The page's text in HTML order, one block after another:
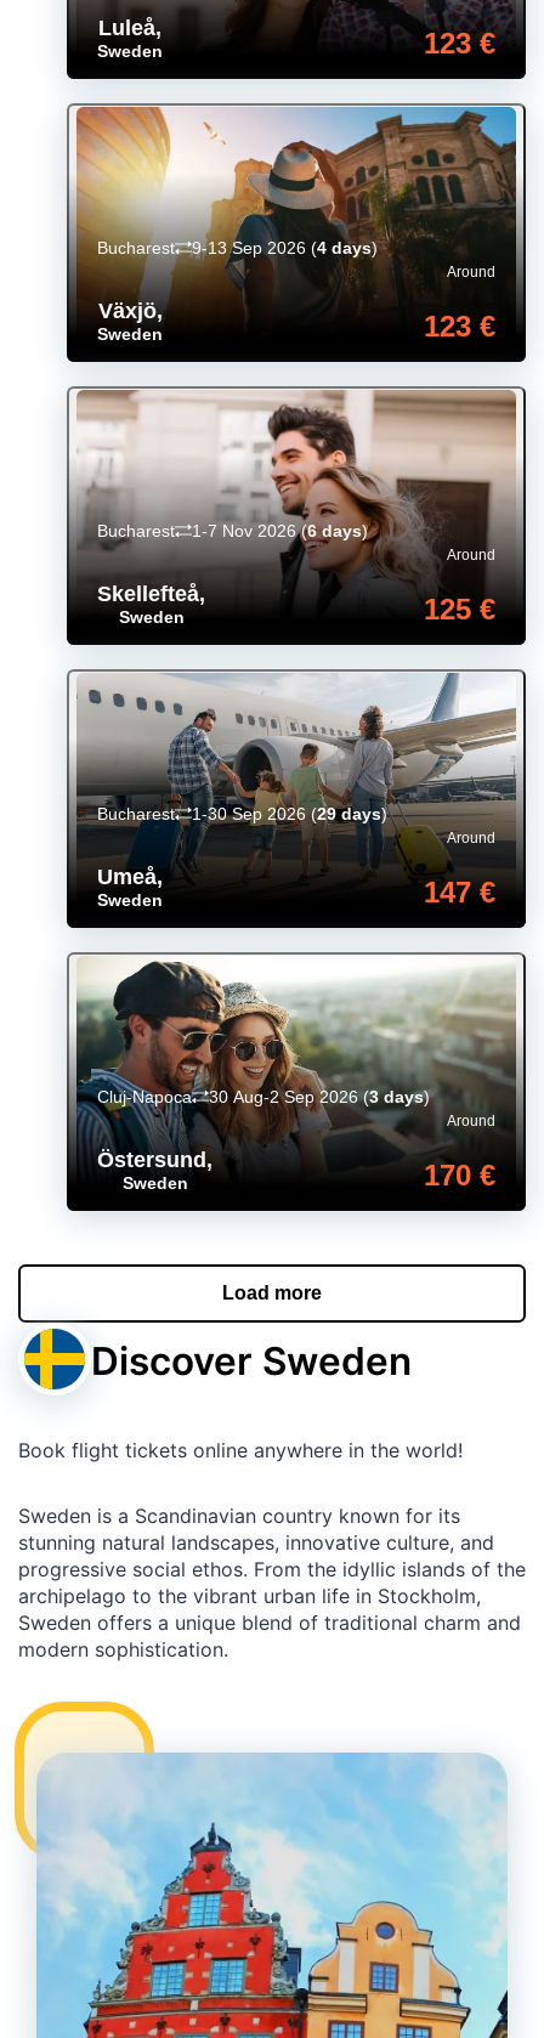
Luleå,
Sweden 123 €
Växjö,
Sweden
Around
123 €
Bucharest 9-13 Sep 2026 (4 days)
Skellefteå,
Sweden
Around
125 €
Bucharest 1-7 Nov 2026(6 days)
Umeå,
Sweden
Around
147 €
Bucharest 1-30 Sep 2026(29 days)
Östersund ,
Sweden
Around
170 €
Cluj-Napoca 30 Aug-2 Sep 2026(3 days)
Load more
Discover Sweden
Book flight tickets online anywhere in the world!
Sweden is a Scandinavian country known for its
stunning natural landscapes, innovative culture, and
progressive social ethos. From the idyllic islands of the
archipelago to the vibrant urban life in Stockholm,
Sweden offers a unique blend of traditional charm and
modern sophistication.